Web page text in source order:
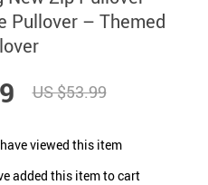
Pullover – Themed
US $53.99
viewed this item
added this item to cart